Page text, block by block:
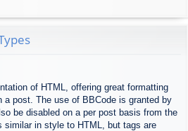
of HTML, offering great formatting
a post. The use of BBCode is granted by
be disabled on a per post basis from the
similar in style to HTML, but tags are